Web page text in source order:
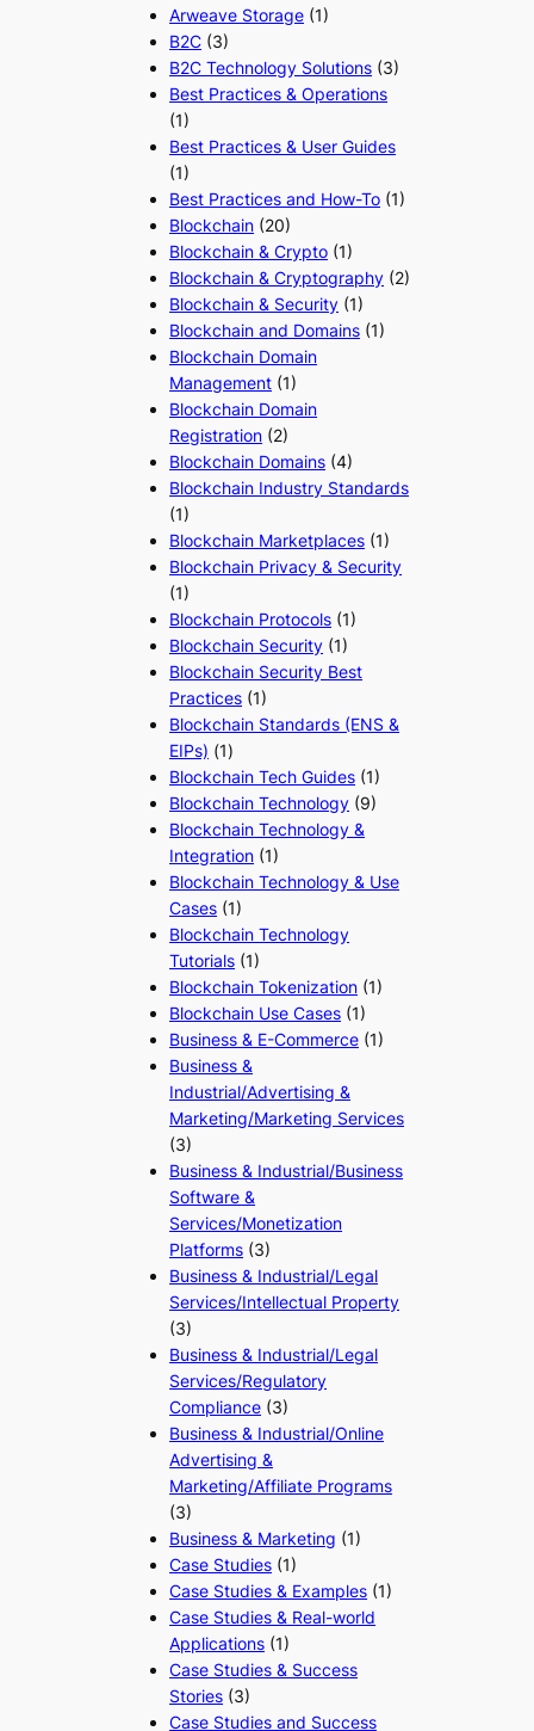
Arweave Storage (1)
B2C (3)
B2C Technology Solutions (3)
Best Practices & Operations
(1)
Best Practices & User Guides
(1)
Best Practices and How-To (1)
Blockchain (20)
Blockchain & Crypto (1)
Blockchain & Cryptography (2)
Blockchain & Security (1)
Blockchain and Domains (1)
Blockchain Domain
Management (1)
Blockchain Domain
Registration (2)
Blockchain Domains (4)
Blockchain Industry Standards
(1)
Blockchain Marketplaces (1)
Blockchain Privacy & Security
(1)
Blockchain Protocols (1)
Blockchain Security (1)
Blockchain Security Best
Practices (1)
Blockchain Standards (ENS &
EIPs) (1)
Blockchain Tech Guides (1)
Blockchain Technology (9)
Blockchain Technology &
Integration (1)
Blockchain Technology & Use
Cases (1)
Blockchain Technology
Tutorials (1)
Blockchain Tokenization (1)
Blockchain Use Cases (1)
Business & E-Commerce (1)
Business &
Industrial/Advertising &
Marketing/Marketing Services
(3)
Business & Industrial/Business
Software &
Services/Monetization
Platforms (3)
Business & Industrial/Legal
Services/Intellectual Property
(3)
Business & Industrial/Legal
Services/Regulatory
Compliance (3)
Business & Industrial/Online
Advertising &
Marketing/Affiliate Programs
(3)
Business & Marketing (1)
Case Studies (1)
Case Studies & Examples (1)
Case Studies & Real-world
Applications (1)
Case Studies & Success
Stories (3)
Case Studies and Success